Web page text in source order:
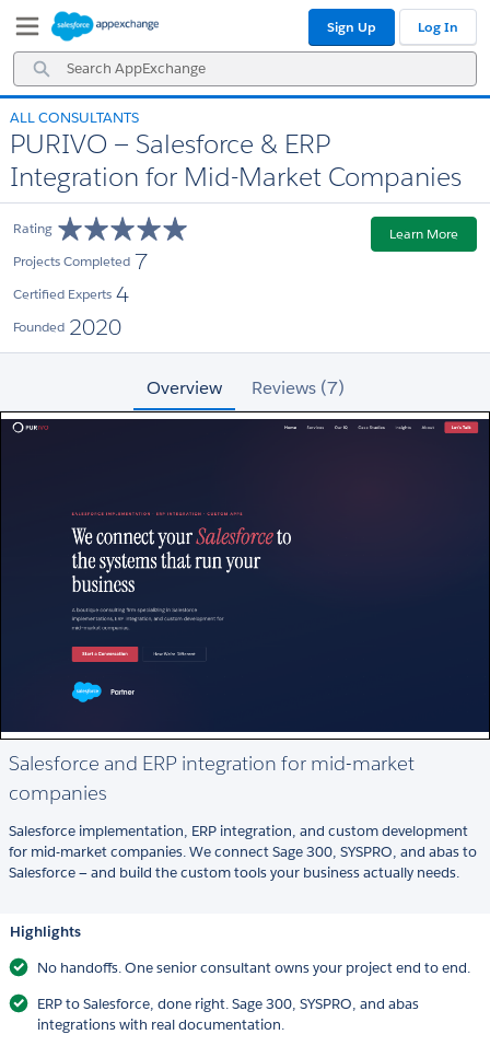
Navigation
Main
Content
Search
AppExchange
Sign Up Log In
ALL CONSULTANTS
PURIVO — Salesforce & ERP
Integration for Mid-Market Companies
Rating
Projects Completed 7
Certified Experts 4
Founded 2020
Learn More
Overview Reviews (7)
Salesforce and ERP integration for mid-market
companies
Salesforce implementation, ERP integration, and custom development
for mid-market companies. We connect Sage 300, SYSPRO, and abas to
Salesforce — and build the custom tools your business actually needs.
Highlights
No handoffs. One senior consultant owns your project end to end.
ERP to Salesforce, done right. Sage 300, SYSPRO, and abas
integrations with real documentation.